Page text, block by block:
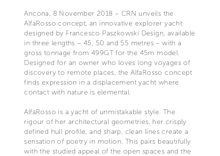
Ancona, 8 November 2018 – CRN unveils the
AlfaRosso concept, an innovative explorer yacht
designed by Francesco Paszkowski Design, available
in three lengths – 45, 50 and 55 metres – with a
gross tonnage from 499GT for the 45m model.
Designed for an owner who loves long voyages of
discovery to remote places, the AlfaRosso concept
finds expression in a displacement yacht where
contact with nature is elemental.
AlfaRosso is a yacht of unmistakable style. The
rigour of her architectural geometries, her crisply
defined hull profile, and sharp, clean lines create a
sensation of poetry in motion. This pairs beautifully
with the studied appeal of the open spaces and the